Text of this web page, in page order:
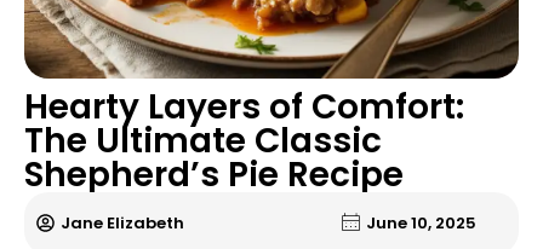
Hearty Layers of Comfort:
The Ultimate Classic
Shepherd’s Pie Recipe
Jane Elizabeth June 10, 2025